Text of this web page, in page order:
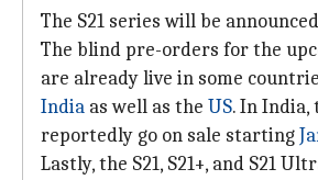
The S21 series will be
The blind pre-orders for the
are already live in some
India as well as the US. In India,
reportedly go on sale starting
Lastly, the S21, S21+, and S21